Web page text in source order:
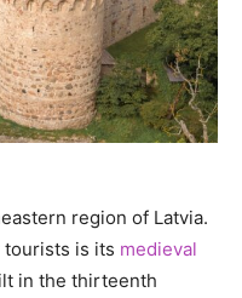
region of Latvia.
tourists is its medieval
in the thirteenth